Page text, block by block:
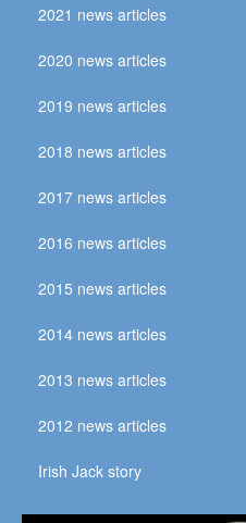
2021 news articles
2020 news articles
2019 news articles
2018 news articles
2017 news articles
2016 news articles
2015 news articles
2014 news articles
2013 news articles
2012 news articles
Irish Jack story